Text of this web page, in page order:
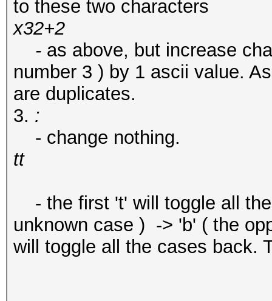
to these two characters
x32+2
- as above, but increase
number 3 ) by 1 ascii value.
are duplicates.
3. :
- change nothing.
tt
- the first 't' will toggle all
unknown case ) -> 'b' ( the
will toggle all the cases back.